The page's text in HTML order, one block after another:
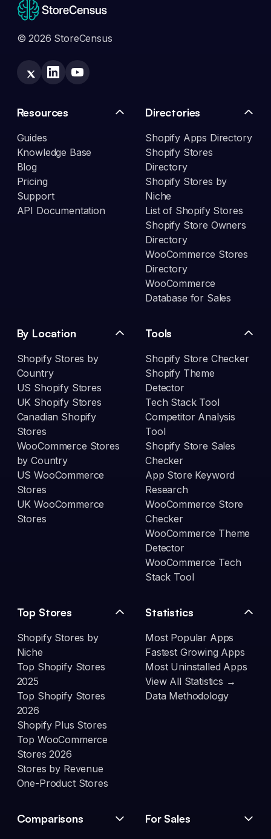
© 2026 StoreCensus
Resources
Guides
Knowledge Base
Blog
Pricing
Support
API Documentation
Directories
Shopify Apps Directory
Shopify Stores
Directory
Shopify Stores by
Niche
List of Shopify Stores
Shopify Store Owners
Directory
WooCommerce Stores
Directory
WooCommerce
Database for Sales
By Location
Shopify Stores by
Country
US Shopify Stores
UK Shopify Stores
Canadian Shopify
Stores
WooCommerce Stores
by Country
US WooCommerce
Stores
UK WooCommerce
Stores
Tools
Shopify Store Checker
Shopify Theme
Detector
Tech Stack Tool
Competitor Analysis
Tool
Shopify Store Sales
Checker
App Store Keyword
Research
WooCommerce Store
Checker
WooCommerce Theme
Detector
WooCommerce Tech
Stack Tool
Top Stores
Shopify Stores by
Niche
Top Shopify Stores
2025
Top Shopify Stores
2026
Shopify Plus Stores
Top WooCommerce
Stores 2026
Stores by Revenue
One-Product Stores
Statistics
Most Popular Apps
Fastest Growing Apps
Most Uninstalled Apps
View All Statistics →
Data Methodology
Comparisons For Sales